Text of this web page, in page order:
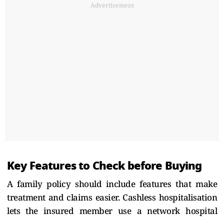
Advertisement
Key Features to Check before Buying
A family policy should include features that make
treatment and claims easier. Cashless hospitalisation
lets the insured member use a network hospital